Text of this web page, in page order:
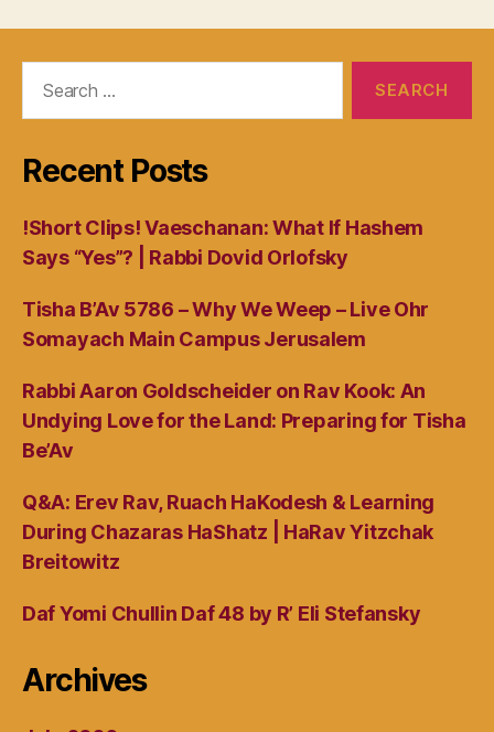
Recent Posts
!Short Clips! Vaeschanan: What If Hashem
Says “Yes”? | Rabbi Dovid Orlofsky
Tisha B’Av 5786 – Why We Weep – Live Ohr
Somayach Main Campus Jerusalem
Rabbi Aaron Goldscheider on Rav Kook: An
Undying Love for the Land: Preparing for Tisha
Be’Av
Q&A: Erev Rav, Ruach HaKodesh & Learning
During Chazaras HaShatz | HaRav Yitzchak
Breitowitz
Daf Yomi Chullin Daf 48 by R’ Eli Stefansky
Archives